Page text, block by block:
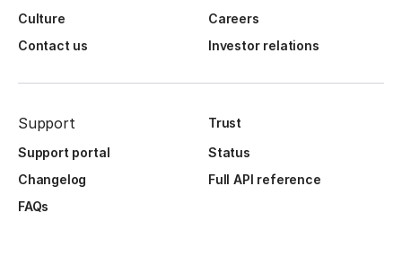
Culture
Careers
Contact us
Investor relations
Support
Trust
Support portal
Status
Changelog
Full API reference
FAQs